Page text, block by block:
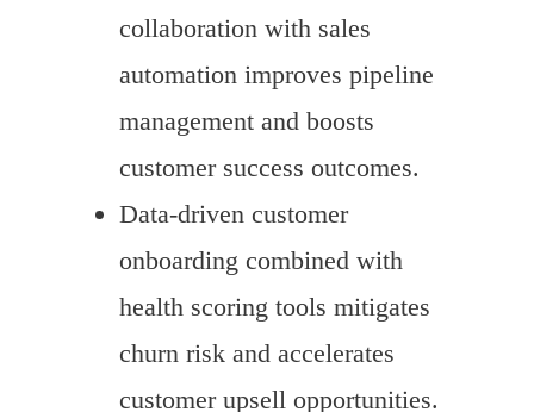
collaboration with sales
automation improves pipeline
management and boosts
customer success outcomes.
Data-driven customer
onboarding combined with
health scoring tools mitigates
churn risk and accelerates
customer upsell opportunities.